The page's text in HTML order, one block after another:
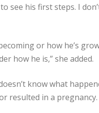
see his first steps. I
or how he’s
how he is,” she added.
know what
resulted in a pregnancy.